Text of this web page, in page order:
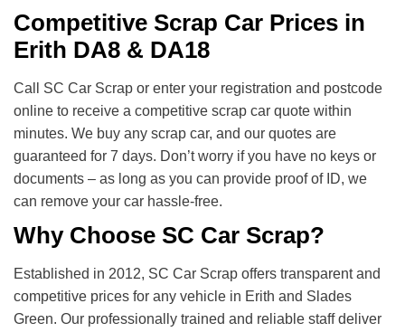
Competitive Scrap Car Prices in
Erith DA8 & DA18
Call SC Car Scrap or enter your registration and postcode
online to receive a competitive scrap car quote within
minutes. We buy any scrap car, and our quotes are
guaranteed for 7 days. Don’t worry if you have no keys or
documents – as long as you can provide proof of ID, we
can remove your car hassle-free.
Why Choose SC Car Scrap?
Established in 2012, SC Car Scrap offers transparent and
competitive prices for any vehicle in Erith and Slades
Green. Our professionally trained and reliable staff deliver